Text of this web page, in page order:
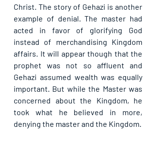
Christ. The story of Gehazi is another
example of denial. The master had
acted in favor of glorifying God
instead of merchandising Kingdom
affairs. It will appear though that the
prophet was not so affluent and
Gehazi assumed wealth was equally
important. But while the Master was
concerned about the Kingdom, he
took what he believed in more,
denying the master and the Kingdom.